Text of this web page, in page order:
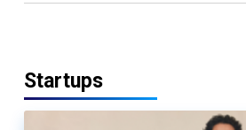
Startups